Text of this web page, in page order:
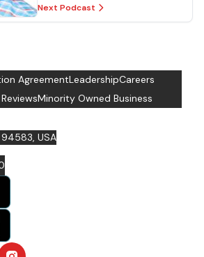
Next Podcast
AgreementLeadershipCareers
Minority Owned Business
USA